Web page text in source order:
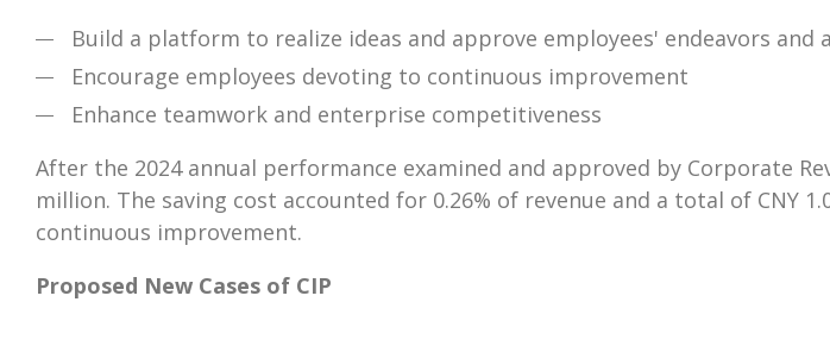
Build a platform to realize ideas and approve employees' endeavors and
Encourage employees devoting to continuous improvement
Enhance teamwork and enterprise competitiveness
After the 2024 annual performance examined and approved by Corporate
million. The saving cost accounted for 0.26% of revenue and a total of
continuous improvement.
Proposed New Cases of CIP